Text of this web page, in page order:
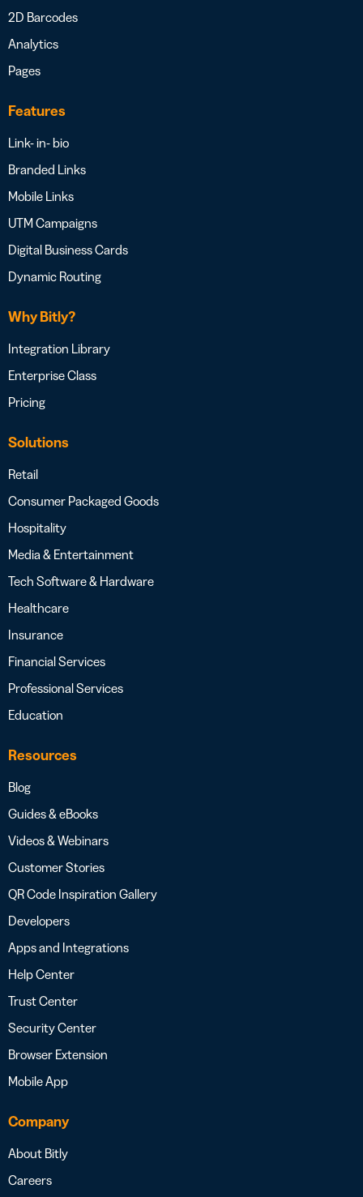
2D Barcodes
Analytics
Pages
Features
Link- in- bio
Branded Links
Mobile Links
UTM Campaigns
Digital Business Cards
Dynamic Routing
Why Bitly?
Integration Library
Enterprise Class
Pricing
Solutions
Retail
Consumer Packaged Goods
Hospitality
Media & Entertainment
Tech Software & Hardware
Healthcare
Insurance
Financial Services
Professional Services
Education
Resources
Blog
Guides & eBooks
Videos & Webinars
Customer Stories
QR Code Inspiration Gallery
Developers
Apps and Integrations
Help Center
Trust Center
Security Center
Browser Extension
Mobile App
Company
About Bitly
Careers